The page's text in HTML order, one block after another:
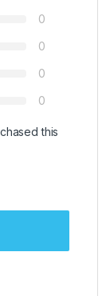
0
0
0
0
this